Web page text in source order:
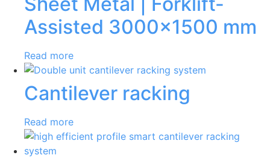
Assisted 3000×1500 mm
Read more
Cantilever racking
Read more